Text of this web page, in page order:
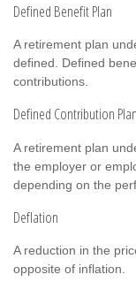
Defined Benefit Plan
A retirement plan
defined. Defined
contributions.
Defined Contribution Plan
A retirement plan
the employer or
depending on the
Deflation
A reduction in the
opposite of inflation.